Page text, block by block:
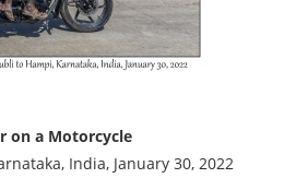
on a Motorcycle
India, January 30, 2022